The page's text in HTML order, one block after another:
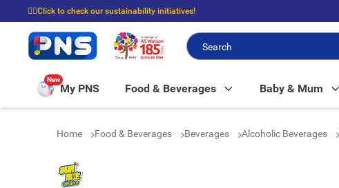
☝🏼Click to check our sustainability initiatives!
⭐Spend $399 to enjoy FREE delivery, and $100 to enjoy FREE in-store pickup!
New
My PNS Food & Beverages Baby & Mum
Home Food & Beverages Beverages Alcoholic Beverages